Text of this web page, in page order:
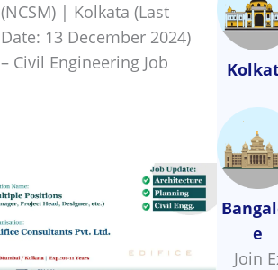
(NCSM) | Kolkata (Last
Date: 13 December 2024)
– Civil Engineering Job
e
Join